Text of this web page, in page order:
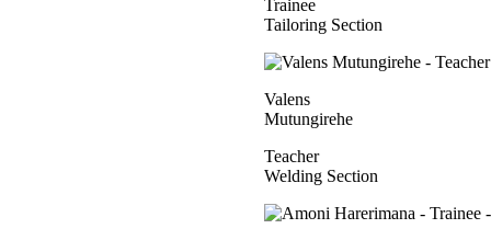
Trainee
Tailoring Section
Valens
Mutungirehe
Teacher
Welding Section